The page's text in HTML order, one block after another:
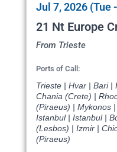
Jul 7, 2026 (Tue
21 Nt Europe
From Trieste
Ports of Call:
Trieste | Hvar | Bari |
Chania (Crete) |
(Piraeus) | Mykonos
Istanbul | Istanbul |
(Lesbos) | Izmir |
(Piraeus)